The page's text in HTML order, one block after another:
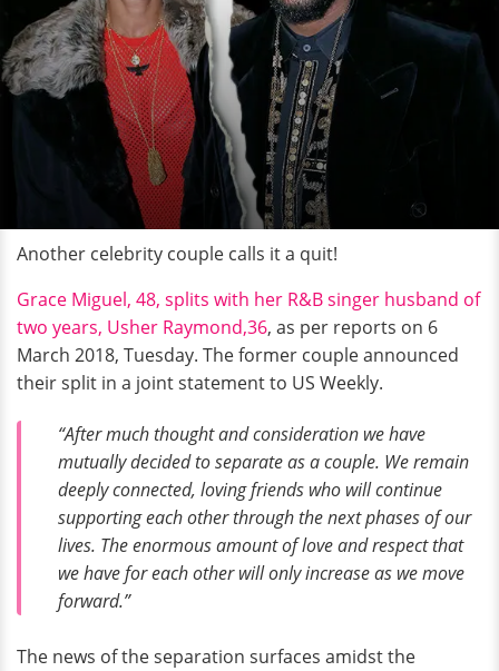
Another celebrity couple calls it a quit!
Grace Miguel, 48, splits with her R&B singer husband of
two years, Usher Raymond,36, as per reports on 6
March 2018, Tuesday. The former couple announced
their split in a joint statement to US Weekly.
“After much thought and consideration we have
mutually decided to separate as a couple. We remain
deeply connected, loving friends who will continue
supporting each other through the next phases of our
lives. The enormous amount of love and respect that
we have for each other will only increase as we move
forward.”
The news of the separation surfaces amidst the